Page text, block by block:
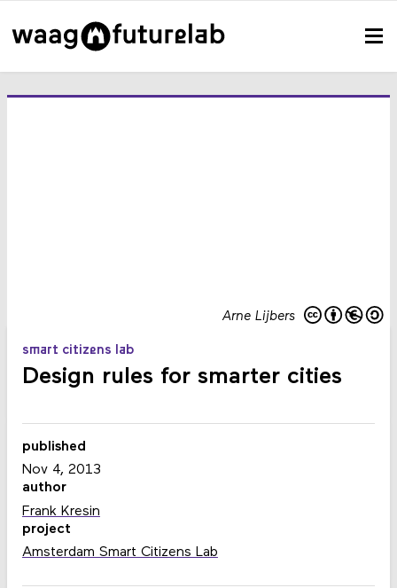
Arne Lijbers
smart citizens lab
Design rules for smarter cities
published
Nov 4, 2013
author
Frank Kresin
project
Amsterdam Smart Citizens Lab